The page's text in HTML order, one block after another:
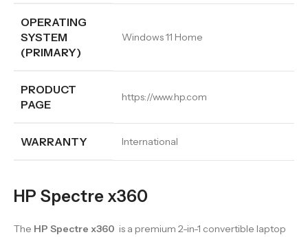
OPERATING
SYSTEM
(PRIMARY)
Windows 11 Home
PRODUCT
PAGE
https://www.hp.com
WARRANTY International
HP Spectre x360
The HP Spectre x360 is a premium 2-in-1 convertible laptop